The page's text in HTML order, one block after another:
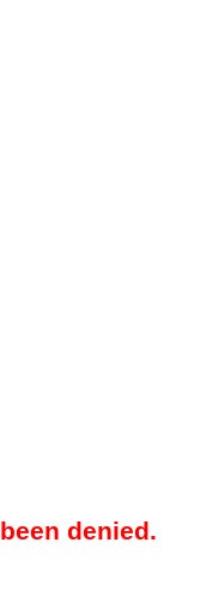
denied.